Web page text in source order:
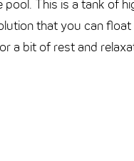
pool. This is a tank of
that you can float
a bit of rest and